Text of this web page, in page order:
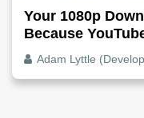
Your 1080p
Because
The Video File
Adam Lyttle